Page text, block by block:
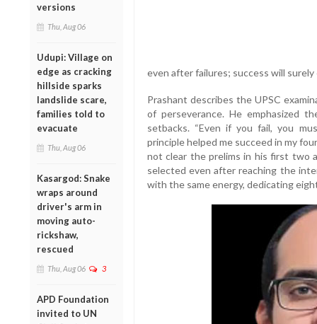
versions
Thu, Aug 06
Udupi: Village on
edge as cracking
hillside sparks
landslide scare,
families told to
evacuate
Thu, Aug 06
Kasargod: Snake
wraps around
driver's arm in
moving auto-
rickshaw,
rescued
Thu, Aug 06 3
APD Foundation
invited to UN
even after failures; success will surely
Prashant describes the UPSC
of perseverance. He emphasized
setbacks. “Even if you fail, you
principle helped me succeed in my
not clear the prelims in his first two
selected even after reaching the
with the same energy, dedicating